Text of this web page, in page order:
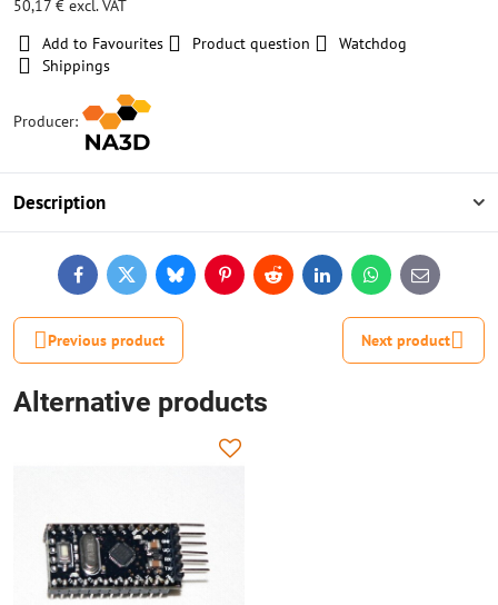
50,17 € excl. VAT
Add to Favourites
Product question
Watchdog
Shippings
Producer:
Description
FacebookTwitterBlueskyPinterestReddit LinkedInWhatsApp
E-
mail
Previous product Next product
Alternative products